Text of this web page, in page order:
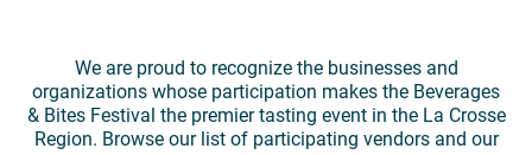
We are proud to recognize the businesses and
organizations whose participation makes the Beverages
& Bites Festival the premier tasting event in the La Crosse
Region. Browse our list of participating vendors and our